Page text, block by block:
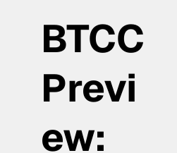
BTCC
Previ
ew: